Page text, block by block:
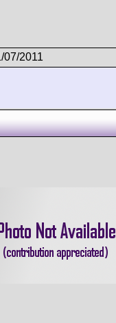
07/2011